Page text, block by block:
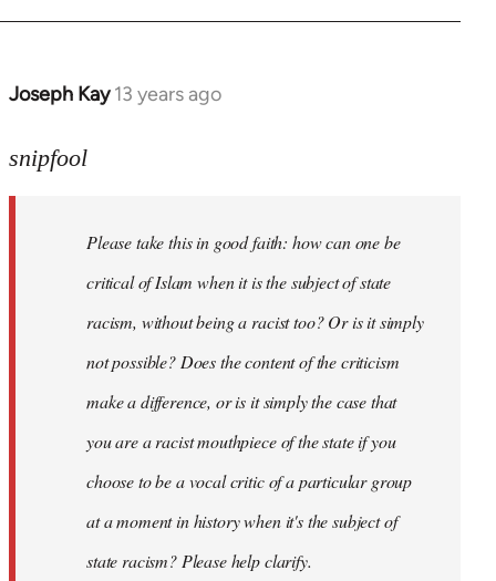
Joseph Kay 13 years ago
In
to
libcom.org
snipfool
Please take this in good faith: how can one be
critical of Islam when it is the subject of state
racism, without being a racist too? Or is it simply
not possible? Does the content of the criticism
make a difference, or is it simply the case that
you are a racist mouthpiece of the state if you
choose to be a vocal critic of a particular group
at a moment in history when it's the subject of
state racism? Please help clarify.